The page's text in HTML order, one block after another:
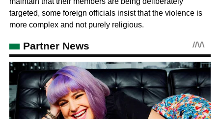
targeted, some foreign officials insist that the violence is
more complex and not purely religious.